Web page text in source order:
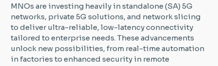
MNOs are investing heavily in standalone (SA) 5G
networks, private 5G solutions, and network slicing
to deliver ultra-reliable, low-latency connectivity
tailored to enterprise needs. These advancements
unlock new possibilities, from real-time automation
in factories to enhanced security in remote